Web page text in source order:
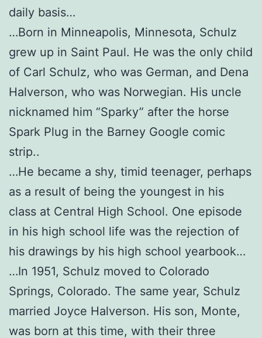
daily basis…
…Born in Minneapolis, Minnesota, Schulz
grew up in Saint Paul. He was the only child
of Carl Schulz, who was German, and Dena
Halverson, who was Norwegian. His uncle
nicknamed him “Sparky” after the horse
Spark Plug in the Barney Google comic
strip..
…He became a shy, timid teenager, perhaps
as a result of being the youngest in his
class at Central High School. One episode
in his high school life was the rejection of
his drawings by his high school yearbook…
…In 1951, Schulz moved to Colorado
Springs, Colorado. The same year, Schulz
married Joyce Halverson. His son, Monte,
was born at this time, with their three